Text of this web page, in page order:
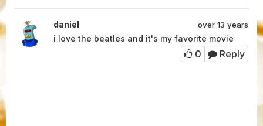
daniel over 13 years
i love the beatles and it's my favorite movie
0 Reply